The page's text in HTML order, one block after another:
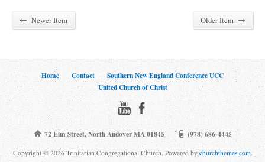
← Newer Item Older Item →
Home Contact
Southern New England Conference UCC
United Church of Christ
72 Elm Street, North Andover MA 01845 (978) 686-4445
Copyright © 2026 Trinitarian Congregational Church. Powered by churchthemes.com.